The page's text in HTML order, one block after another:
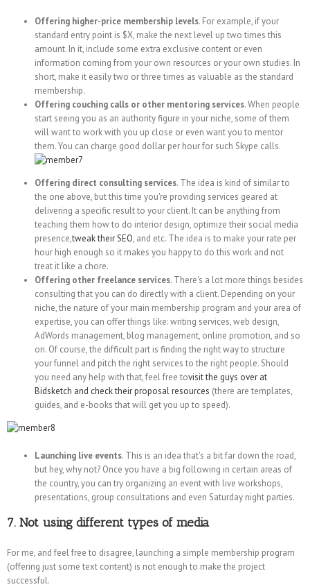
Offering higher-price membership levels. For example, if your
standard entry point is $X, make the next level up two times this
amount. In it, include some extra exclusive content or even
information coming from your own resources or your own studies. In
short, make it easily two or three times as valuable as the standard
membership.
Offering couching calls or other mentoring services. When people
start seeing you as an authority figure in your niche, some of them
will want to work with you up close or even want you to mentor
them. You can charge good dollar per hour for such Skype calls.
Offering direct consulting services. The idea is kind of similar to
the one above, but this time you're providing services geared at
delivering a specific result to your client. It can be anything from
teaching them how to do interior design, optimize their social media
presence,tweak their SEO, and etc. The idea is to make your rate per
hour high enough so it makes you happy to do this work and not
treat it like a chore.
Offering other freelance services. There's a lot more things besides
consulting that you can do directly with a client. Depending on your
niche, the nature of your main membership program and your area of
expertise, you can offer things like: writing services, web design,
AdWords management, blog management, online promotion, and so
on. Of course, the difficult part is finding the right way to structure
your funnel and pitch the right services to the right people. Should
you need any help with that, feel free tovisit the guys over at
Bidsketch and check their proposal resources (there are templates,
guides, and e-books that will get you up to speed).
Launching live events. This is an idea that's a bit far down the road,
but hey, why not? Once you have a big following in certain areas of
the country, you can try organizing an event with live workshops,
presentations, group consultations and even Saturday night parties.
7. Not using different types of media
For me, and feel free to disagree, launching a simple membership program
(offering just some text content) is not enough to make the project
successful.